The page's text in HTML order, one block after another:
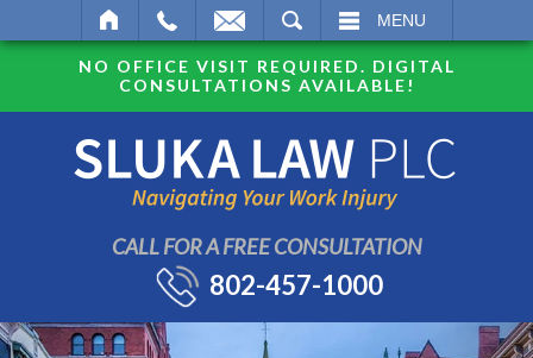
MENU
NO OFFICE VISIT REQUIRED. DIGITAL
CONSULTATIONS AVAILABLE!
CALL FOR A FREE CONSULTATION
802-457-1000